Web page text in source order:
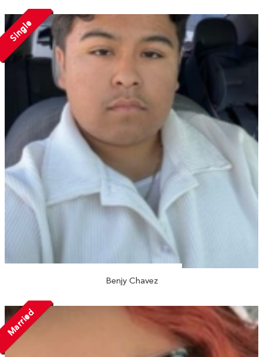
Single
Benjy Chavez
Married